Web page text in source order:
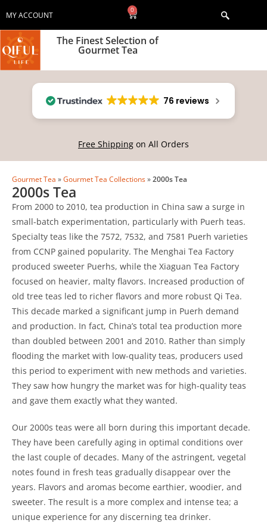
MY ACCOUNT
0
The Finest Selection of
Gourmet Tea
76 reviews
Free Shipping on All Orders
Gourmet Tea »Gourmet Tea Collections»2000s Tea
2000s Tea
From 2000 to 2010, tea production in China saw a surge in
small-batch experimentation, particularly with Puerh teas.
Specialty teas like the 7572, 7532, and 7581 Puerh varieties
from CCNP gained popularity. The Menghai Tea Factory
produced sweeter Puerhs, while the Xiaguan Tea Factory
focused on heavier, malty flavors. Increased production of
old tree teas led to richer flavors and more robust Qi Tea.
This decade marked a significant jump in Puerh demand
and production. In fact, China’s total tea production more
than doubled between 2001 and 2010. Rather than simply
flooding the market with low-quality teas, producers used
this period to experiment with new methods and varieties.
They saw how hungry the market was for high-quality teas
and gave them exactly what they wanted.
Our 2000s teas were all born during this important decade.
They have been carefully aging in optimal conditions over
the last couple of decades. Many of the astringent, vegetal
notes found in fresh teas gradually disappear over the
years. Flavors and aromas become earthier, woodier, and
sweeter. The result is a more complex and intense tea; a
unique experience for any discerning tea drinker.